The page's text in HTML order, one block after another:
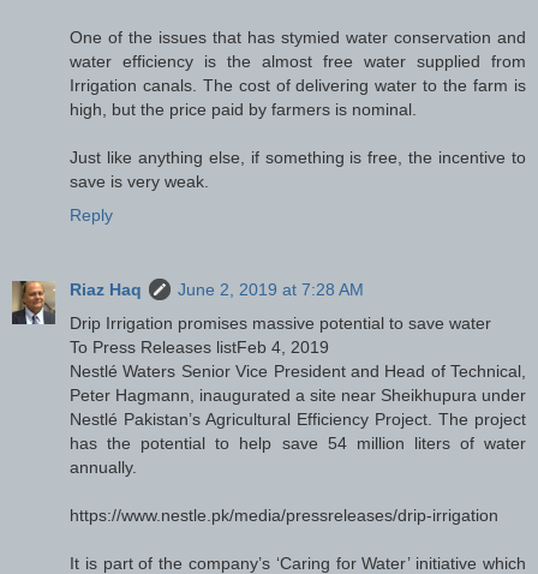
One of the issues that has stymied water conservation and
water efficiency is the almost free water supplied from
Irrigation canals. The cost of delivering water to the farm is
high, but the price paid by farmers is nominal.
Just like anything else, if something is free, the incentive to
save is very weak.
Reply
Riaz Haq
June 2, 2019 at 7:28 AM
Drip Irrigation promises massive potential to save water
To Press Releases listFeb 4, 2019
Nestlé Waters Senior Vice President and Head of Technical,
Peter Hagmann, inaugurated a site near Sheikhupura under
Nestlé Pakistan’s Agricultural Efficiency Project. The project
has the potential to help save 54 million liters of water
annually.
https://www.nestle.pk/media/pressreleases/drip-irrigation
It is part of the company’s ‘Caring for Water’ initiative which